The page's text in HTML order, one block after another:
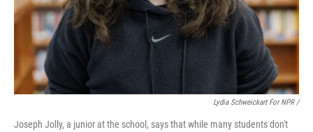
Lydia Schweickart For NPR /
Joseph Jolly, a junior at the school, says that while many students don't